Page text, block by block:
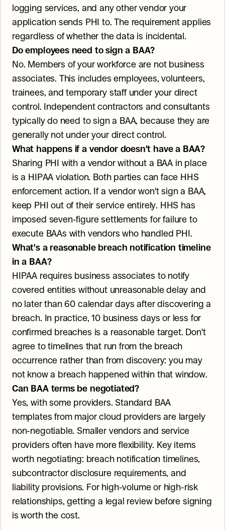
logging services, and any other vendor your
application sends PHI to. The requirement applies
regardless of whether the data is incidental.
Do employees need to sign a BAA?
No. Members of your workforce are not business
associates. This includes employees, volunteers,
trainees, and temporary staff under your direct
control. Independent contractors and consultants
typically do need to sign a BAA, because they are
generally not under your direct control.
What happens if a vendor doesn't have a BAA?
Sharing PHI with a vendor without a BAA in place
is a HIPAA violation. Both parties can face HHS
enforcement action. If a vendor won't sign a BAA,
keep PHI out of their service entirely. HHS has
imposed seven-figure settlements for failure to
execute BAAs with vendors who handled PHI.
What's a reasonable breach notification timeline
in a BAA?
HIPAA requires business associates to notify
covered entities without unreasonable delay and
no later than 60 calendar days after discovering a
breach. In practice, 10 business days or less for
confirmed breaches is a reasonable target. Don't
agree to timelines that run from the breach
occurrence rather than from discovery: you may
not know a breach happened within that window.
Can BAA terms be negotiated?
Yes, with some providers. Standard BAA
templates from major cloud providers are largely
non-negotiable. Smaller vendors and service
providers often have more flexibility. Key items
worth negotiating: breach notification timelines,
subcontractor disclosure requirements, and
liability provisions. For high-volume or high-risk
relationships, getting a legal review before signing
is worth the cost.